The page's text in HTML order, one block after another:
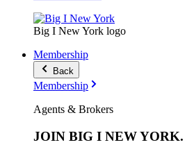
Big I New York logo
Membership
Back
Membership
Agents & Brokers
JOIN BIG I NEW YORK.